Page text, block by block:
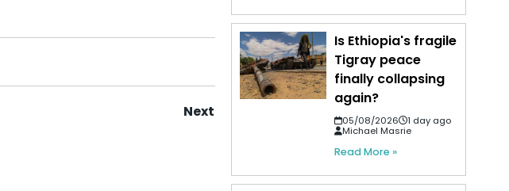
Next
Is Ethiopia's fragile
Tigray peace
finally collapsing
again?
05/08/2026
1 day ago
Michael Masrie
Read More »